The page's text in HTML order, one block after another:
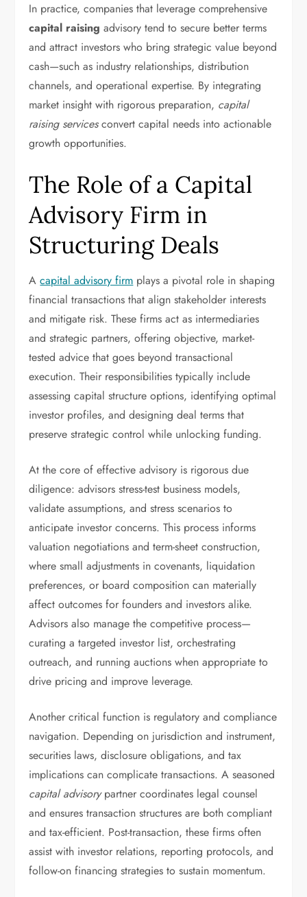
In practice, companies that leverage comprehensive
capital raising advisory tend to secure better terms
and attract investors who bring strategic value beyond
cash—such as industry relationships, distribution
channels, and operational expertise. By integrating
market insight with rigorous preparation, capital
raising servicesconvert capital needs into actionable
growth opportunities.
The Role of a Capital
Advisory Firm in
Structuring Deals
Acapital advisory firm plays a pivotal role in shaping
financial transactions that align stakeholder interests
and mitigate risk. These firms act as intermediaries
and strategic partners, offering objective, market-
tested advice that goes beyond transactional
execution. Their responsibilities typically include
assessing capital structure options, identifying optimal
investor profiles, and designing deal terms that
preserve strategic control while unlocking funding.
At the core of effective advisory is rigorous due
diligence: advisors stress-test business models,
validate assumptions, and stress scenarios to
anticipate investor concerns. This process informs
valuation negotiations and term-sheet construction,
where small adjustments in covenants, liquidation
preferences, or board composition can materially
affect outcomes for founders and investors alike.
Advisors also manage the competitive process—
curating a targeted investor list, orchestrating
outreach, and running auctions when appropriate to
drive pricing and improve leverage.
Another critical function is regulatory and compliance
navigation. Depending on jurisdiction and instrument,
securities laws, disclosure obligations, and tax
implications can complicate transactions. A seasoned
capital advisorypartner coordinates legal counsel
and ensures transaction structures are both compliant
and tax-efficient. Post-transaction, these firms often
assist with investor relations, reporting protocols, and
follow-on financing strategies to sustain momentum.